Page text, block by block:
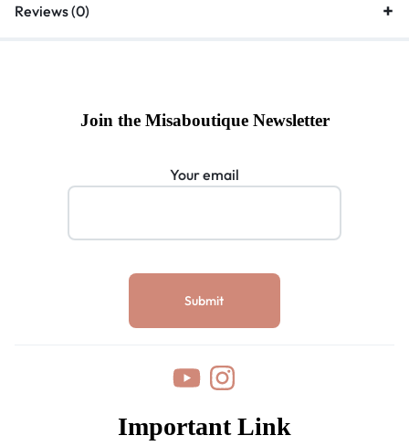
Reviews (0)
Join the Misaboutique Newsletter
Your email
Important Link